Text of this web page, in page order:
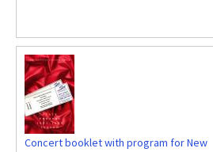
Concert booklet with program for New